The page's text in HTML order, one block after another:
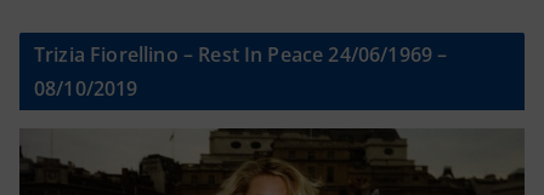
Trizia Fiorellino – Rest In Peace 24/06/1969 –
08/10/2019